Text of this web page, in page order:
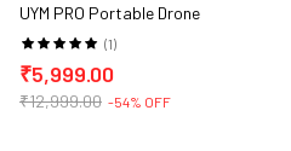
UYM PRO Portable Drone
(1)
₹5,999.00
₹12,999.00 -54% OFF